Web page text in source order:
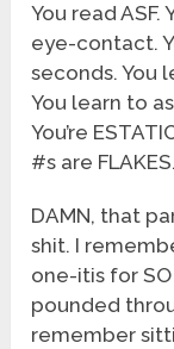
You read
eye-contact.
seconds. You
You learn to
You’re
#s are FLAKES.
DAMN, that
shit. I
one-itis for
pounded
remember